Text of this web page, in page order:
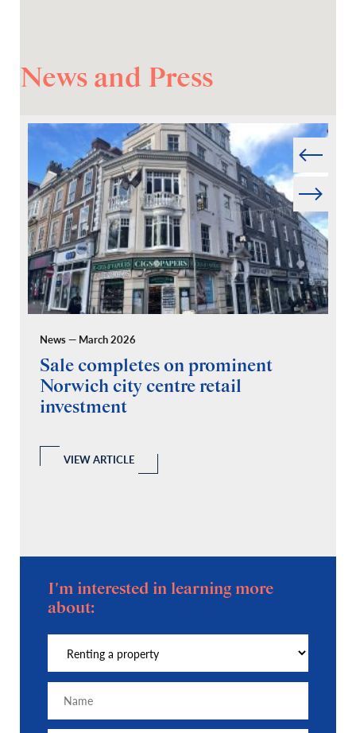
News and Press
News — March 2026
Sale completes on prominent
Norwich city centre retail
investment
VIEW ARTICLE
I'm interested in learning more
about: